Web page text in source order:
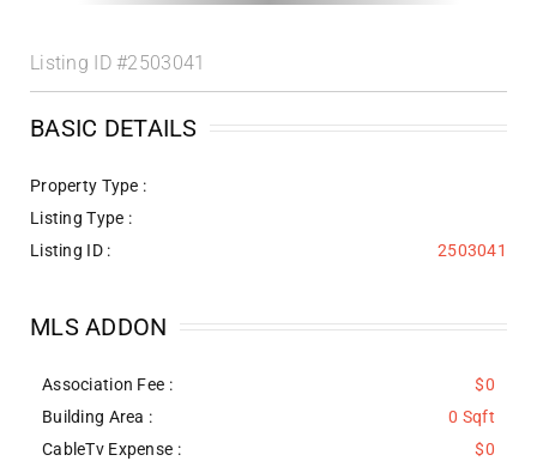
Listing ID#2503041
BASIC DETAILS
Property Type :
Listing Type :
Listing ID :
2503041
MLS ADDON
Association Fee :
$0
Building Area :
0 Sqft
CableTv Expense :
$0